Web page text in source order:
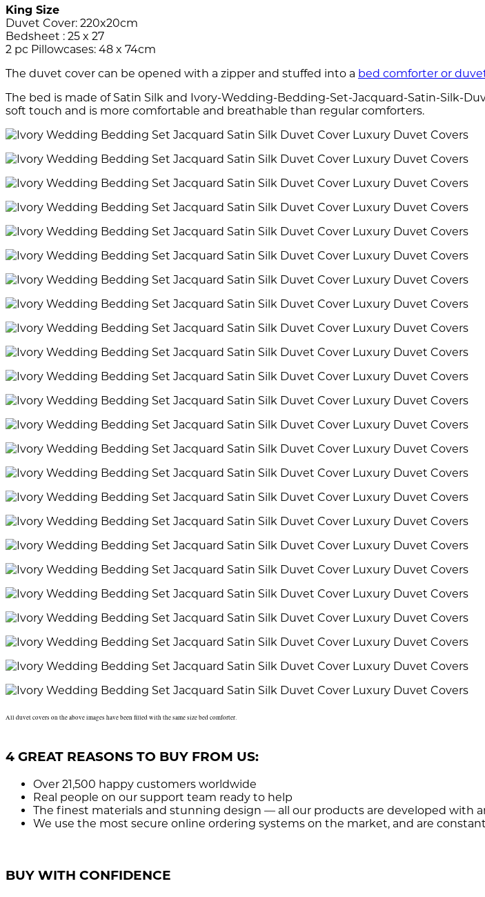
King Size
Duvet Cover: 220x20cm
Bedsheet : 25 x 27
2 pc Pillowcases: 48 x 74cm
The duvet cover can be opened with a zipper and stuffed into a bed comforter or
The bed is made of Satin Silk and Ivory-Wedding-Bedding-Set-Jacquard-Satin-Silk-
soft touch and is more comfortable and breathable than regular comforters.
All duvet covers on the above images have been filled with the same size bed comforter.
4 GREAT REASONS TO BUY FROM US:
Over 21,500 happy customers worldwide
Real people on our support team ready to help
The finest materials and stunning design — all our products are developed with
We use the most secure online ordering systems on the market, and are
BUY WITH CONFIDENCE